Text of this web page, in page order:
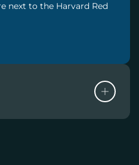
next to the Harvard Red